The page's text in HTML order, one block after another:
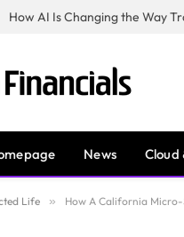
How AI Is Changing the Way
News Cloud
Life » How A California Micro-